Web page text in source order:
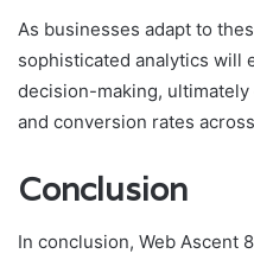
As businesses adapt to
sophisticated analytics will
decision-making,
and conversion rates
Conclusion
In conclusion, Web Ascent